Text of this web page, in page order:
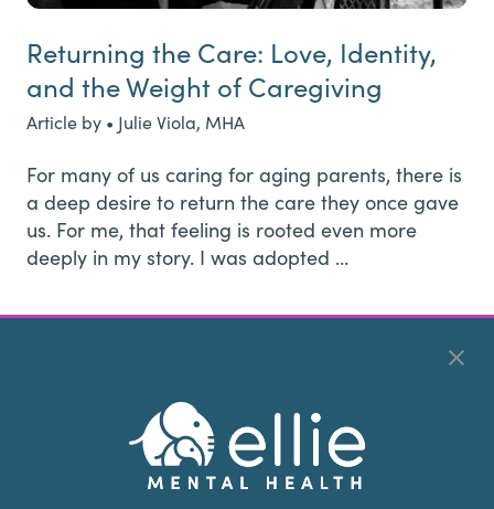
Returning the Care: Love, Identity,
and the Weight of Caregiving
Article by • Julie Viola, MHA
For many of us caring for aging parents, there is
a deep desire to return the care they once gave
us. For me, that feeling is rooted even more
deeply in my story. I was adopted …